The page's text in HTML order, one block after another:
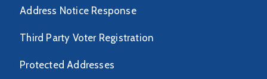
Address Notice Response
Third Party Voter Registration
Protected Addresses